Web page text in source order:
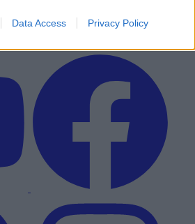
Data Access Privacy Policy